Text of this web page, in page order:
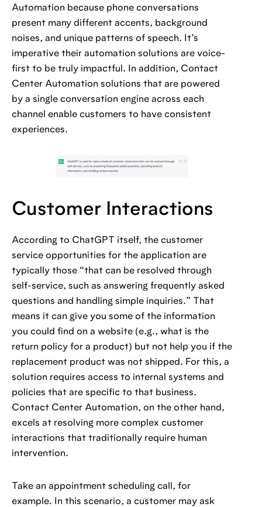
Automation because phone conversations
present many different accents, background
noises, and unique patterns of speech. It’s
imperative their automation solutions are voice-
first to be truly impactful. In addition, Contact
Center Automation solutions that are powered
by a single conversation engine across each
channel enable customers to have consistent
experiences.
Customer Interactions
According to ChatGPT itself, the customer
service opportunities for the application are
typically those “that can be resolved through
self-service, such as answering frequently asked
questions and handling simple inquiries.” That
means it can give you some of the information
you could find on a website (e.g., what is the
return policy for a product) but not help you if the
replacement product was not shipped. For this, a
solution requires access to internal systems and
policies that are specific to that business.
Contact Center Automation, on the other hand,
excels at resolving more complex customer
interactions that traditionally require human
intervention.
Take an appointment scheduling call, for
example. In this scenario, a customer may ask